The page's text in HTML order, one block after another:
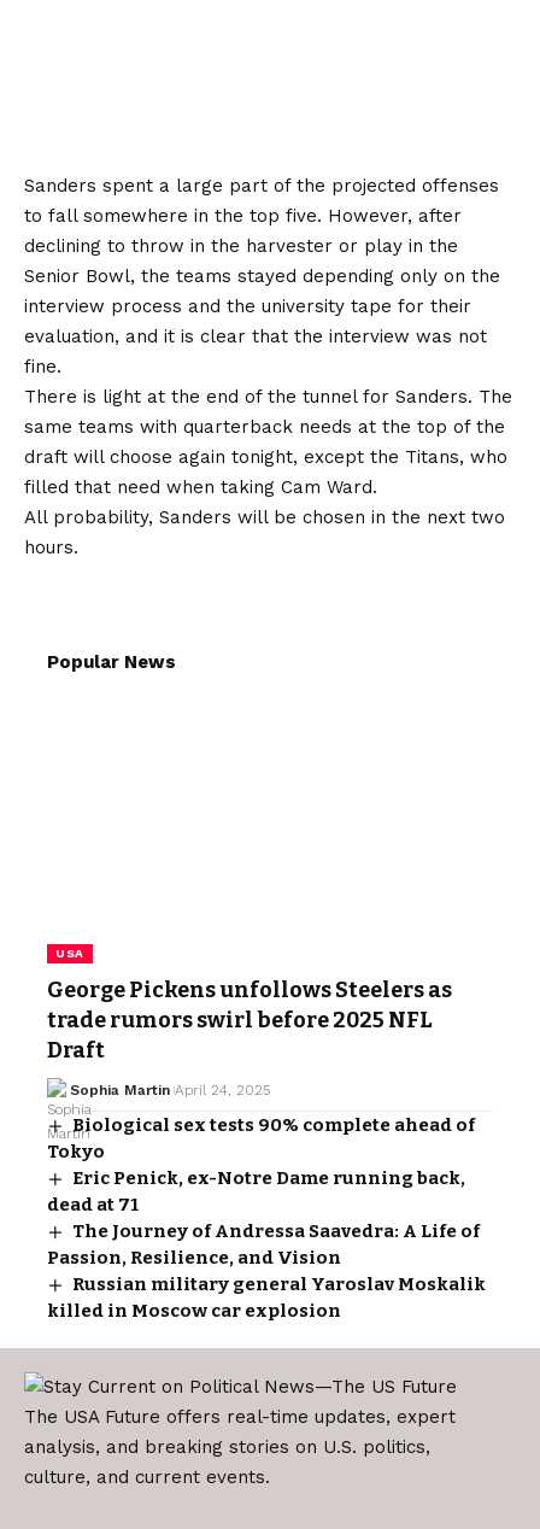
Sanders spent a large part of the projected offenses
to fall somewhere in the top five. However, after
declining to throw in the harvester or play in the
Senior Bowl, the teams stayed depending only on the
interview process and the university tape for their
evaluation, and it is clear that the interview was not
fine.
There is light at the end of the tunnel for Sanders. The
same teams with quarterback needs at the top of the
draft will choose again tonight, except the Titans, who
filled that need when taking Cam Ward.
All probability, Sanders will be chosen in the next two
hours.
Popular News
USA
George Pickens unfollows Steelers as
trade rumors swirl before 2025 NFL
Draft
Sophia Martin April 24, 2025
Biological sex tests 90% complete ahead of
Tokyo
Eric Penick, ex-Notre Dame running back,
dead at 71
The Journey of Andressa Saavedra: A Life of
Passion, Resilience, and Vision
Russian military general Yaroslav Moskalik
killed in Moscow car explosion
The USA Future offers real-time updates, expert
analysis, and breaking stories on U.S. politics,
culture, and current events.